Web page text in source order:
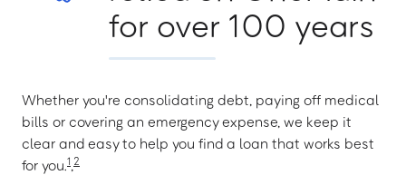
for over 100 years
Whether you're consolidating debt, paying off medical
bills or covering an emergency expense, we keep it
clear and easy to help you find a loan that works best
for you.1,2